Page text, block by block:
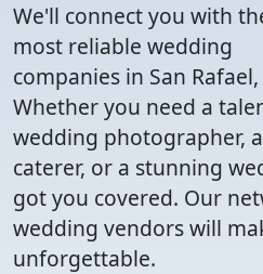
We'll connect you with
most reliable wedding
companies in San Rafael,
Whether you need a
wedding photographer,
caterer, or a stunning
got you covered. Our
wedding vendors will
unforgettable.